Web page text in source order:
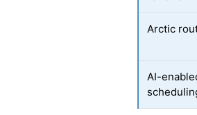
Arctic
AI-